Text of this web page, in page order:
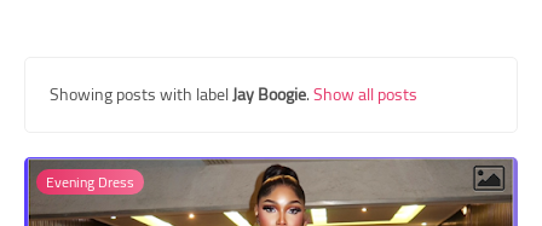
Showing posts with labelJay Boogie.Show all posts
Evening Dress